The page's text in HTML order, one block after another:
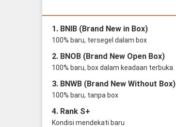
1. BNIB (Brand New in Box)
100% baru, tersegel dalam box
2. BNOB (Brand New Open Box)
100% baru, box dalam keadaan terbuka
3. BNWB (Brand New Without Box)
100% baru, tanpa box
4. Rank S+
Kondisi mendekati baru